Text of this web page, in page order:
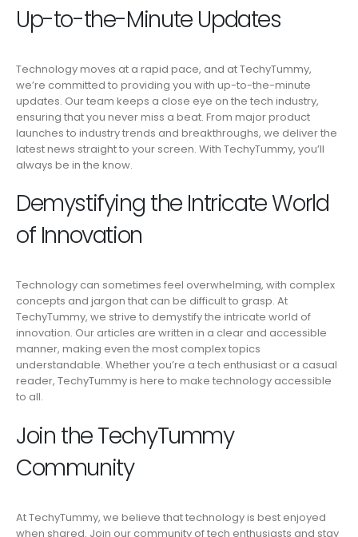
Up-to-the-Minute Updates
Technology moves at a rapid pace, and at TechyTummy,
we’re committed to providing you with up-to-the-minute
updates. Our team keeps a close eye on the tech industry,
ensuring that you never miss a beat. From major product
launches to industry trends and breakthroughs, we deliver the
latest news straight to your screen. With TechyTummy, you’ll
always be in the know.
Demystifying the Intricate World
of Innovation
Technology can sometimes feel overwhelming, with complex
concepts and jargon that can be difficult to grasp. At
TechyTummy, we strive to demystify the intricate world of
innovation. Our articles are written in a clear and accessible
manner, making even the most complex topics
understandable. Whether you’re a tech enthusiast or a casual
reader, TechyTummy is here to make technology accessible
to all.
Join the TechyTummy
Community
At TechyTummy, we believe that technology is best enjoyed
when shared. Join our community of tech enthusiasts and stay